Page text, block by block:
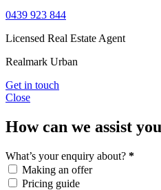
0439 923 844
Licensed Real Estate Agent
Realmark Urban
Get in touch
Close
How can we assist
What’s your enquiry about? *
Making an offer
Pricing guide